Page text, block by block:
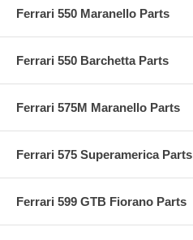
Ferrari 550 Maranello Parts
Ferrari 550 Barchetta Parts
Ferrari 575M Maranello Parts
Ferrari 575 Superamerica Parts
Ferrari 599 GTB Fiorano Parts